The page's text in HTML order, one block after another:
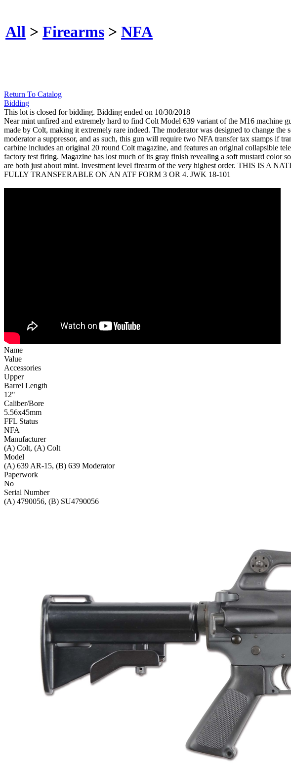
All > Firearms > NFA
Return To Catalog
Bidding
This lot is closed for bidding. Bidding ended on 10/30/2018
Near mint unfired and extremely hard to find Colt Model 639 variant of the M16 machine
made by Colt, making it extremely rare indeed. The moderator was designed to change
moderator a suppressor, and as such, this gun will require two NFA transfer tax stamps if
carbine includes an original 20 round Colt magazine, and features an original collapsible
factory test firing. Magazine has lost much of its gray finish revealing a soft mustard color
are both just about mint. Investment level firearm of the very highest order. THIS IS
FULLY TRANSFERABLE ON AN ATF FORM 3 OR 4. JWK 18-101
Name
Value
Accessories
Upper
Barrel Length
12"
Caliber/Bore
5.56x45mm
FFL Status
NFA
Manufacturer
(A) Colt, (A) Colt
Model
(A) 639 AR-15, (B) 639 Moderator
Paperwork
No
Serial Number
(A) 4790056, (B) SU4790056